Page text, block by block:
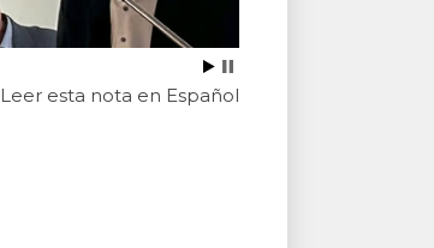
Leer esta nota en Español